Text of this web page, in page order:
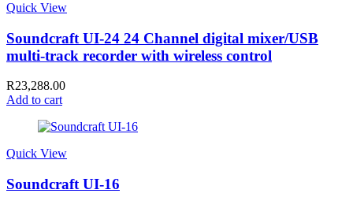
Quick View
Soundcraft UI-24 24 Channel digital mixer/USB
multi-track recorder with wireless control
R23,288.00
Add to cart
Quick View
Soundcraft UI-16